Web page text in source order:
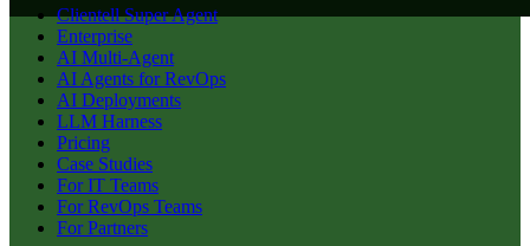
Clientell Super Agent
Enterprise
AI Multi-Agent
AI Agents for RevOps
AI Deployments
LLM Harness
Pricing
Case Studies
For IT Teams
For RevOps Teams
For Partners